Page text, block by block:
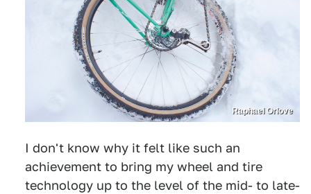
Raphael Orlove
I don't know why it felt like such an
achievement to bring my wheel and tire
technology up to the level of the mid- to late-